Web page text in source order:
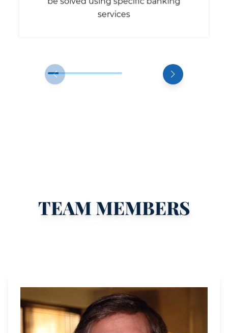
services
TEAM MEMBERS